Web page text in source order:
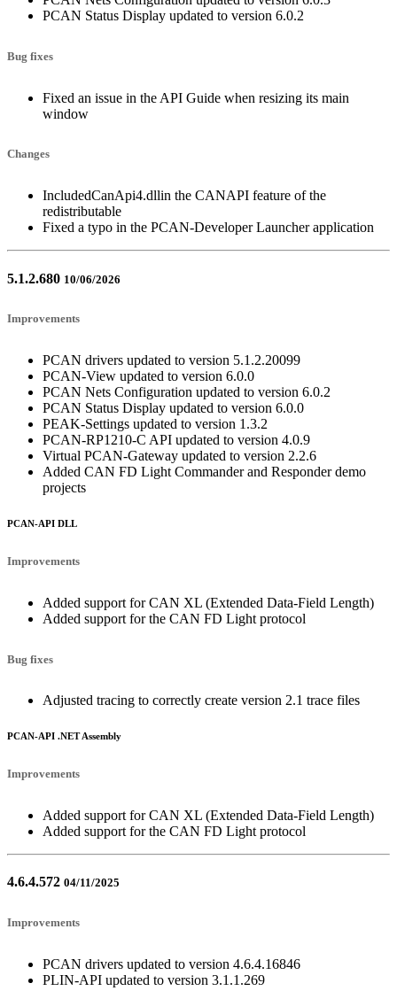
PCAN Status Display updated to version 6.0.2
Bug fixes
Fixed an issue in the API Guide when resizing its main
window
Changes
IncludedCanApi4.dllin the CANAPI feature of the
redistributable
Fixed a typo in the PCAN-Developer Launcher application
5.1.2.680 10/06/2026
Improvements
PCAN drivers updated to version 5.1.2.20099
PCAN-View updated to version 6.0.0
PCAN Nets Configuration updated to version 6.0.2
PCAN Status Display updated to version 6.0.0
PEAK-Settings updated to version 1.3.2
PCAN-RP1210-C API updated to version 4.0.9
Virtual PCAN-Gateway updated to version 2.2.6
Added CAN FD Light Commander and Responder demo
projects
PCAN-API DLL
Improvements
Added support for CAN XL (Extended Data-Field Length)
Added support for the CAN FD Light protocol
Bug fixes
Adjusted tracing to correctly create version 2.1 trace files
PCAN-API .NET Assembly
Improvements
Added support for CAN XL (Extended Data-Field Length)
Added support for the CAN FD Light protocol
4.6.4.572 04/11/2025
Improvements
PCAN drivers updated to version 4.6.4.16846
PLIN-API updated to version 3.1.1.269